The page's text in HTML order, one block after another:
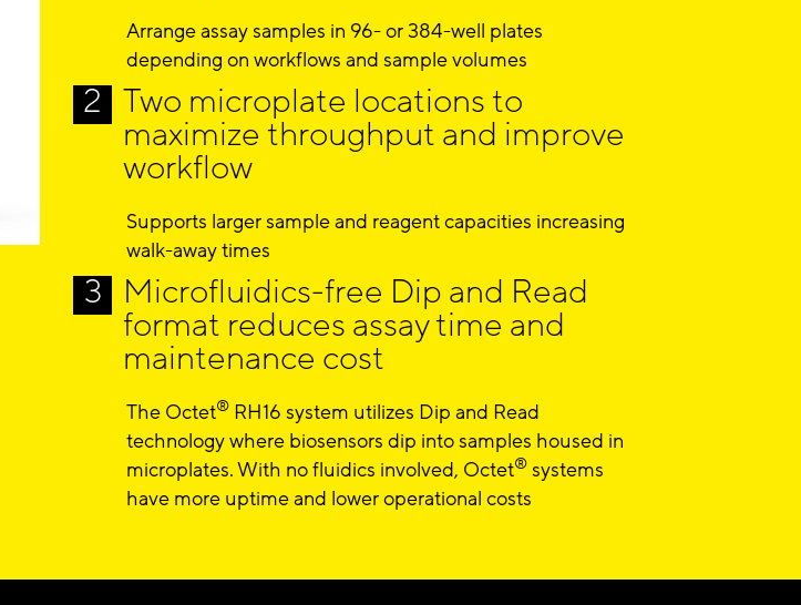
Arrange assay samples in 96- or 384-well plates
depending on workflows and sample volumes
Two microplate locations to
maximize throughput and improve
workflow
Supports larger sample and reagent capacities increasing
walk-away times
Microfluidics-free Dip and Read
format reduces assay time and
maintenance cost
The Octet® RH16 system utilizes Dip and Read
technology where biosensors dip into samples housed in
microplates. With no fluidics involved, Octet® systems
have more uptime and lower operational costs